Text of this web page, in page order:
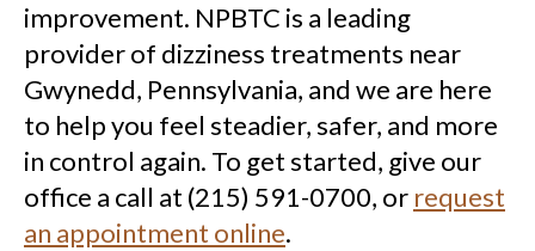
improvement. NPBTC is a leading
provider of dizziness treatments near
Gwynedd, Pennsylvania, and we are here
to help you feel steadier, safer, and more
in control again. To get started, give our
office a call at (215) 591-0700, or request
an appointment online.